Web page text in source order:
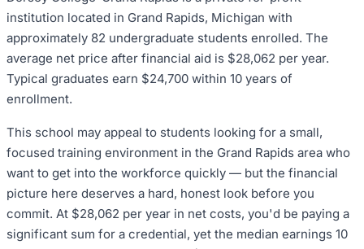
institution located in Grand Rapids, Michigan with
approximately 82 undergraduate students enrolled. The
average net price after financial aid is $28,062 per year.
Typical graduates earn $24,700 within 10 years of
enrollment.
This school may appeal to students looking for a small,
focused training environment in the Grand Rapids area who
want to get into the workforce quickly — but the financial
picture here deserves a hard, honest look before you
commit. At $28,062 per year in net costs, you'd be paying a
significant sum for a credential, yet the median earnings 10